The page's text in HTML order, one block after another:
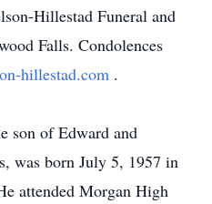
Hillestad Funeral and
Falls. Condolences
hillestad.com .
son of Edward and
was born July 5, 1957 in
attended Morgan High